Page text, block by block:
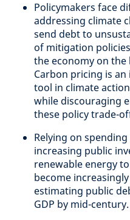
Policymakers face
addressing climate
send debt to
of mitigation
the economy on the
Carbon pricing is
tool in climate
while discouraging
these policy trade-
Relying on
increasing public
renewable energy
become
estimating public
GDP by mid-century.